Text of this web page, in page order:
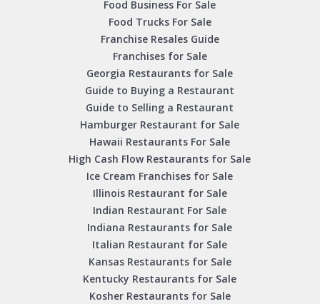
Food Business For Sale
Food Trucks For Sale
Franchise Resales Guide
Franchises for Sale
Georgia Restaurants for Sale
Guide to Buying a Restaurant
Guide to Selling a Restaurant
Hamburger Restaurant for Sale
Hawaii Restaurants For Sale
High Cash Flow Restaurants for Sale
Ice Cream Franchises for Sale
Illinois Restaurant for Sale
Indian Restaurant For Sale
Indiana Restaurants for Sale
Italian Restaurant for Sale
Kansas Restaurants for Sale
Kentucky Restaurants for Sale
Kosher Restaurants for Sale